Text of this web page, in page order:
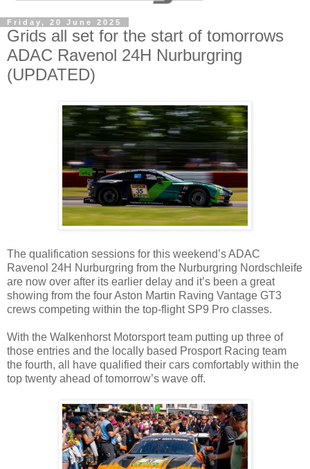
Friday, 20 June 2025
Grids all set for the start of tomorrows
ADAC Ravenol 24H Nurburgring
(UPDATED)
The qualification sessions for this weekend’s ADAC
Ravenol 24H Nurburgring from the Nurburgring Nordschleife
are now over after its earlier delay and it’s been a great
showing from the four Aston Martin Raving Vantage GT3
crews competing within the top-flight SP9 Pro classes.
With the Walkenhorst Motorsport team putting up three of
those entries and the locally based Prosport Racing team
the fourth, all have qualified their cars comfortably within the
top twenty ahead of tomorrow’s wave off.